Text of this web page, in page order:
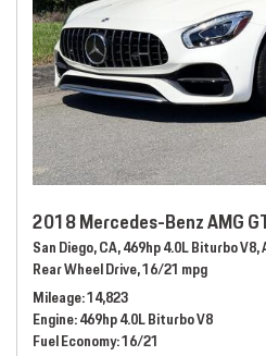
2018 Mercedes-Benz AMG
San Diego, CA,469hp 4.0L Biturbo V8,
Rear Wheel Drive,16/21 mpg
Mileage 14,823
Engine 469hp 4.0L Biturbo V8
Fuel Economy 16/21